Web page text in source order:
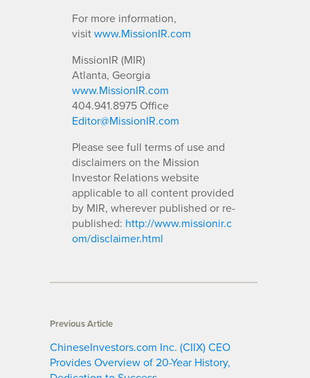
For more information,
visitwww.MissionIR.com
MissionIR (MIR)
Atlanta, Georgia
www.MissionIR.com
404.941.8975 Office
Editor@MissionIR.com
Please see full terms of use and
disclaimers on the Mission
Investor Relations website
applicable to all content provided
by MIR, wherever published or re-
published: http://www.missionir.c
om/disclaimer.html
Previous Article
ChineseInvestors.com Inc. (CIIX) CEO
Provides Overview of 20-Year History,